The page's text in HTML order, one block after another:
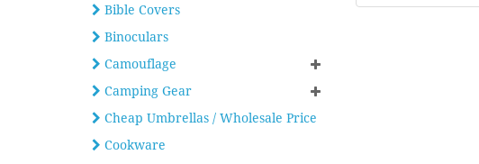
Bible Covers
Binoculars
Camouflage
Camping Gear
Cheap Umbrellas / Wholesale Price
Cookware